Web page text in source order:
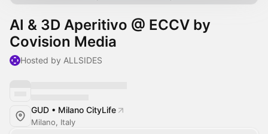
AI & 3D Aperitivo @ ECCV by
Covision Media
Hosted by ALLSIDES
GUD • Milano CityLife
Milano, Italy